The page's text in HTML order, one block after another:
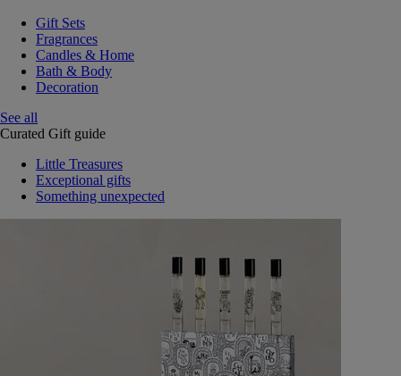
Gift Sets
Fragrances
Candles & Home
Bath & Body
Decoration
See all
Curated Gift guide
Little Treasures
Exceptional gifts
Something unexpected